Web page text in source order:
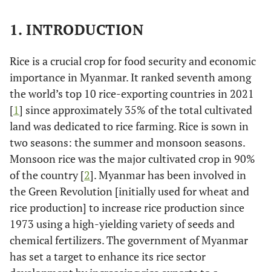
1. INTRODUCTION
Rice is a crucial crop for food security and economic
importance in Myanmar. It ranked seventh among
the world’s top 10 rice-exporting countries in 2021
[1] since approximately 35% of the total cultivated
land was dedicated to rice farming. Rice is sown in
two seasons: the summer and monsoon seasons.
Monsoon rice was the major cultivated crop in 90%
of the country [2]. Myanmar has been involved in
the Green Revolution [initially used for wheat and
rice production] to increase rice production since
1973 using a high-yielding variety of seeds and
chemical fertilizers. The government of Myanmar
has set a target to enhance its rice sector